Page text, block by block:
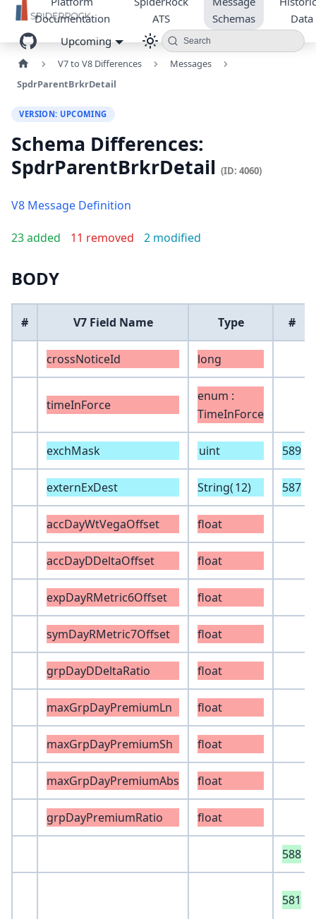
Documentation
ATS
Schemas
Data
Upcoming
Search
V7 to V8 Differences
Messages
SpdrParentBrkrDetail
VERSION: UPCOMING
Schema Differences:
SpdrParentBrkrDetail (ID: 4060)
V8 Message Definition
23 added 11 removed 2 modified
BODY
# V7 Field Name Type #
crossNoticeId long
timeInForce
enum :
TimeInForce
exchMask uint 589
externExDest String(12) 587
accDayWtVegaOffset float
accDayDDeltaOffset float
expDayRMetric6Offset float
symDayRMetric7Offset float
grpDayDDeltaRatio float
maxGrpDayPremiumLn float
maxGrpDayPremiumSh float
maxGrpDayPremiumAbs float
grpDayPremiumRatio float
588
581